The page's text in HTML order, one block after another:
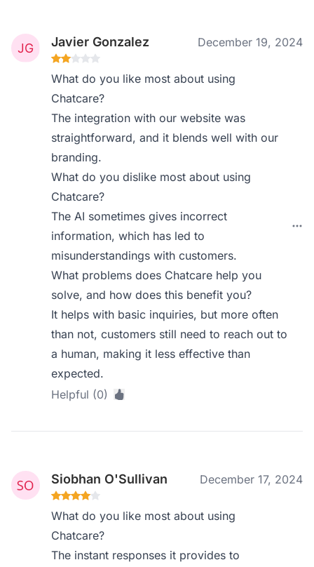
Javier Gonzalez December 19, 2024
What do you like most about using
Chatcare?
The integration with our website was
straightforward, and it blends well with our
branding.
What do you dislike most about using
Chatcare?
The AI sometimes gives incorrect
information, which has led to
misunderstandings with customers.
What problems does Chatcare help you
solve, and how does this benefit you?
It helps with basic inquiries, but more often
than not, customers still need to reach out to
a human, making it less effective than
expected.
Helpful (0)
Siobhan O'Sullivan December 17, 2024
What do you like most about using
Chatcare?
The instant responses it provides to